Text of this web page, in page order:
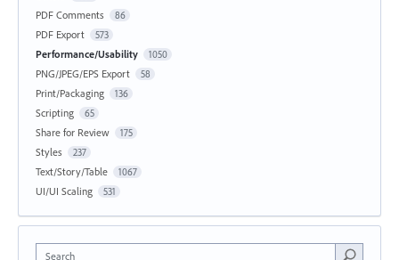
PDF Comments 86
PDF Export 573
Performance/Usability 1050
PNG/JPEG/EPS Export 58
Print/Packaging 136
Scripting 65
Share for Review 175
Styles 237
Text/Story/Table 1067
UI/UI Scaling 531
Search